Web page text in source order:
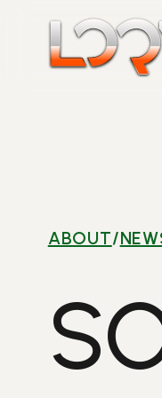
Skip
ABOUT/